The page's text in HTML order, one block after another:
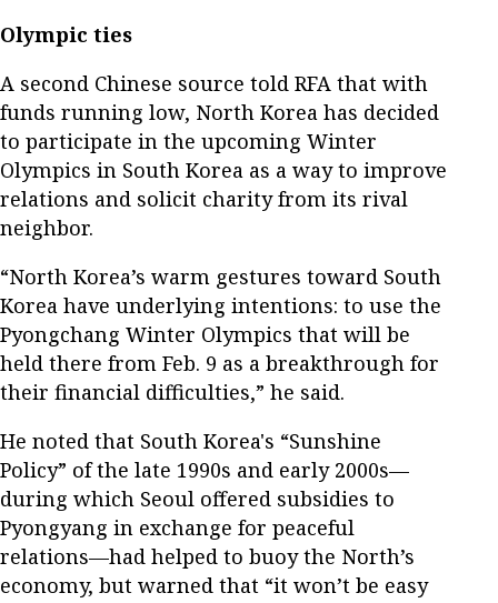
Olympic ties
A second Chinese source told RFA that with
funds running low, North Korea has decided
to participate in the upcoming Winter
Olympics in South Korea as a way to improve
relations and solicit charity from its rival
neighbor.
“North Korea’s warm gestures toward South
Korea have underlying intentions: to use the
Pyongchang Winter Olympics that will be
held there from Feb. 9 as a breakthrough for
their financial difficulties,” he said.
He noted that South Korea's “Sunshine
Policy” of the late 1990s and early 2000s—
during which Seoul offered subsidies to
Pyongyang in exchange for peaceful
relations—had helped to buoy the North’s
economy, but warned that “it won’t be easy